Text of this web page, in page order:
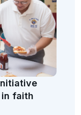
in faith